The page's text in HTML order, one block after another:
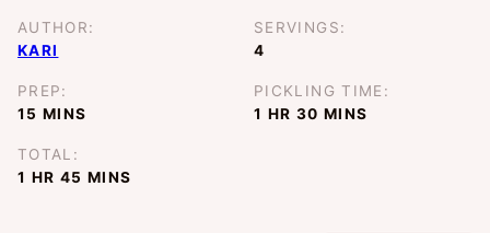
AUTHOR:
KARI
SERVINGS:
4
PREP:
15 MINUTES
MINS
PICKLING TIME:
1 HOUR
HR 30 MINUTES
MINS
TOTAL:
1 HOUR
HR 45 MINUTES
MINS